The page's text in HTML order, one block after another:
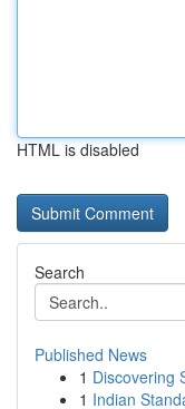
HTML is disabled
Search
Published News
1 Discovering
1 Indian